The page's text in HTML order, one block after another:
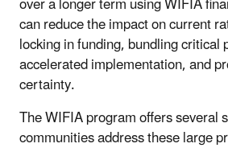
can reduce the impact on current
locking in funding, bundling critical
accelerated implementation, and
certainty.
The WIFIA program offers several
communities address these large